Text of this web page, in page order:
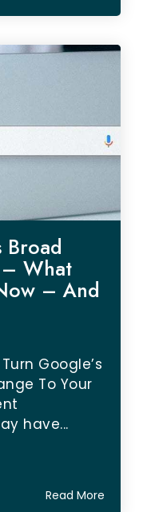
Broad
– What
– And
Google’s
To Your
have...
Read More